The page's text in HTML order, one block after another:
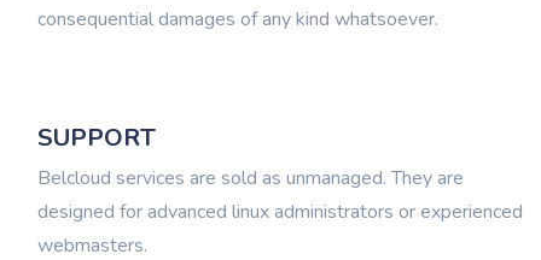
consequential damages of any kind whatsoever.
SUPPORT
Belcloud services are sold as unmanaged. They are
designed for advanced linux administrators or experienced
webmasters.